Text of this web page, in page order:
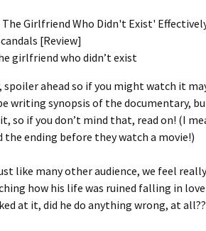
girlfriend who didn’t exist
spoiler ahead so if you might watch it
writing synopsis of the documentary,
so if you don’t mind that, read on! (I
the ending before they watch a movie!)
like many other audience, we feel
how his life was ruined falling in
at it, did he do anything wrong, at all??